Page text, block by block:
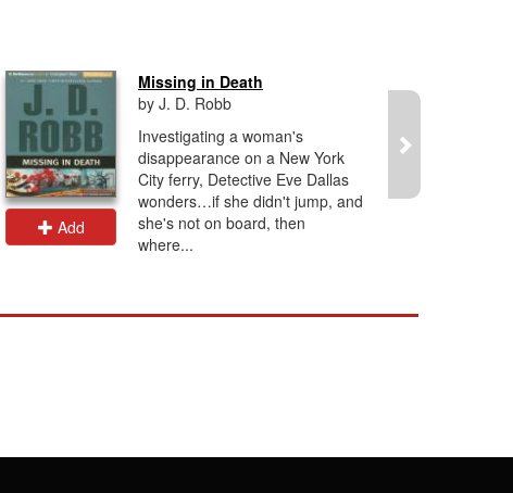
Add
Missing in Death
by J. D. Robb
Investigating a woman's
disappearance on a New York
City ferry, Detective Eve Dallas
wonders…if she didn't jump, and
she's not on board, then
where...